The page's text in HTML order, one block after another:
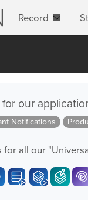
Record
our
Notifications
for all our